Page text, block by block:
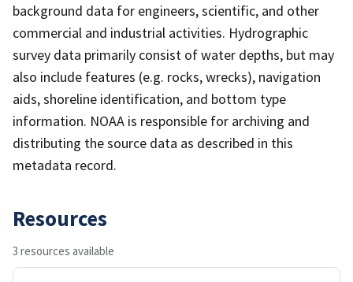
background data for engineers, scientific, and other
commercial and industrial activities. Hydrographic
survey data primarily consist of water depths, but may
also include features (e.g. rocks, wrecks), navigation
aids, shoreline identification, and bottom type
information. NOAA is responsible for archiving and
distributing the source data as described in this
metadata record.
Resources
3 resources available